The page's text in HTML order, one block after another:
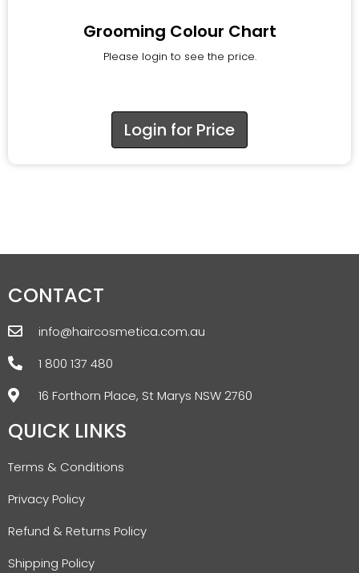
Grooming Colour Chart
Please login to see the price.
Login for Price
CONTACT
info@haircosmetica.com.au
1 800 137 480
16 Forthorn Place, St Marys NSW 2760
QUICK LINKS
Terms & Conditions
Privacy Policy
Refund & Returns Policy
Shipping Policy